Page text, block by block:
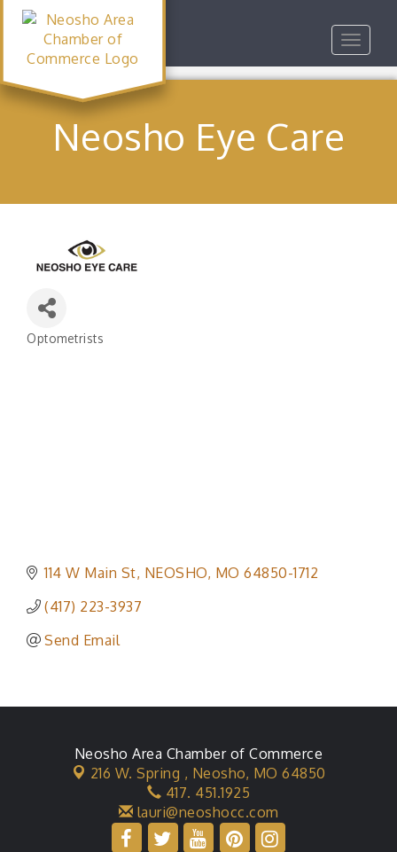
Toggle
Neosho Eye Care
Categories
Optometrists
114 W Main St NEOSHO MO 64850-1712
(417) 223-3937
Send Email
Neosho Area Chamber of Commerce
216 W. Spring , Neosho, MO 64850
417. 451.1925
lauri@neoshocc.com